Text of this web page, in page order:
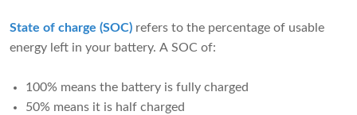
State of charge (SOC) refers to the percentage of usable
energy left in your battery. A SOC of:
100% means the battery is fully charged
50% means it is half charged